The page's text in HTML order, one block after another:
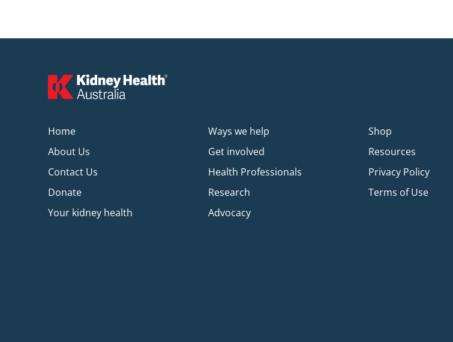
Home
About Us
Contact Us
Donate
Your kidney health
Ways we help
Get involved
Health Professionals
Research
Advocacy
Shop
Resources
Privacy Policy
Terms of Use